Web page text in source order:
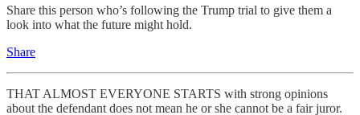
Share this person who’s following the Trump trial to give them a
look into what the future might hold.
Share
THAT ALMOST EVERYONE STARTS with strong opinions
about the defendant does not mean he or she cannot be a fair juror.